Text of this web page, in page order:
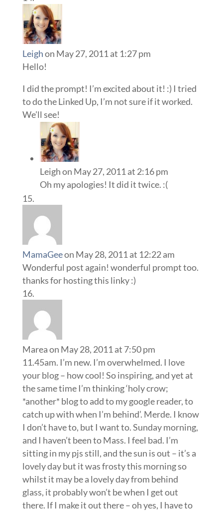
Leighon May 27, 2011 at 1:27 pm
Hello!
I did the prompt! I’m excited about it! :) I tried
to do the Linked Up, I’m not sure if it worked.
We’ll see!
Leighon May 27, 2011 at 2:16 pm
Oh my apologies! It did it twice. :(
MamaGeeon May 28, 2011 at 12:22 am
Wonderful post again! wonderful prompt too.
thanks for hosting this linky :)
Mareaon May 28, 2011 at 7:50 pm
11.45am. I’m new. I’m overwhelmed. I love
your blog – how cool! So inspiring, and yet at
the same time I’m thinking ‘holy crow;
*another* blog to add to my google reader, to
catch up with when I’m behind’. Merde. I know
I don’t have to, but I want to. Sunday morning,
and I haven’t been to Mass. I feel bad. I’m
sitting in my pjs still, and the sun is out – it’s a
lovely day but it was frosty this morning so
whilst it may be a lovely day from behind
glass, it probably won’t be when I get out
there. If I make it out there – oh yes, I have to